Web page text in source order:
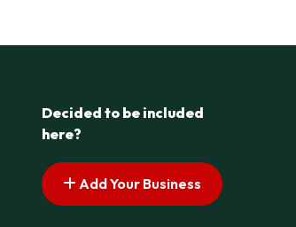
Decided to be included
here?
Add Your Business